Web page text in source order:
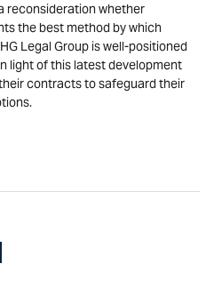
reconsideration whether
the best method by which
Legal Group is well-positioned
light of this latest development
contracts to safeguard their